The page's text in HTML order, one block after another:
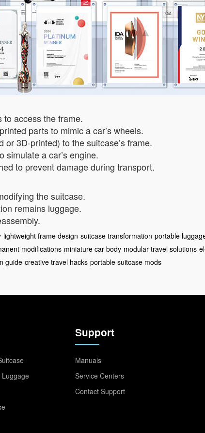
to access the frame.
parts to mimic a car’s wheels.
3D-printed) to the suitcase’s frame.
simulate a car’s engine.
to prevent damage during transport.
the suitcase.
remains luggage.
lightweight frame design suitcase transformation portable
modifications miniature car body modular travel solutions
guide creative travel hacks portable suitcase mods
Luggage
Support
Manuals
Service Centers
Contact Support